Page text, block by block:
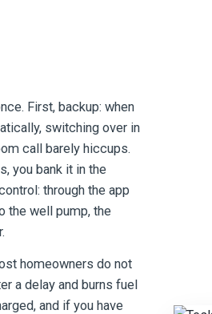
First, backup: when
switching over in
call barely hiccups.
you bank it in the
through the app
the well pump, the
homeowners do not
a delay and burns fuel
and if you have